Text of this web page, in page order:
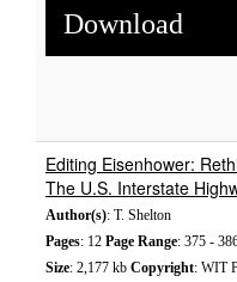
Download
Editing Eisenhower:
The U.S. Interstate
Author(s): T. Shelton
Pages: 12 Page Range: 375 -
Size: 2,177 kb Copyright: WIT